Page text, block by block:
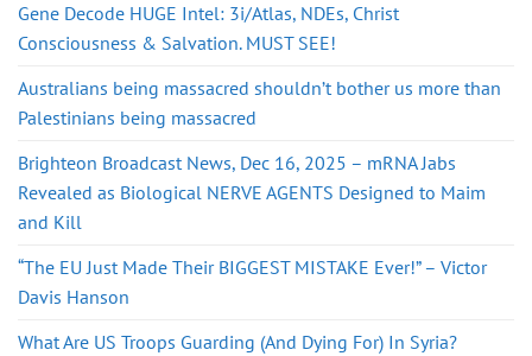
Gene Decode HUGE Intel: 3i/Atlas, NDEs, Christ
Consciousness & Salvation. MUST SEE!
Australians being massacred shouldn’t bother us more than
Palestinians being massacred
Brighteon Broadcast News, Dec 16, 2025 – mRNA Jabs
Revealed as Biological NERVE AGENTS Designed to Maim
and Kill
“The EU Just Made Their BIGGEST MISTAKE Ever!” – Victor
Davis Hanson
What Are US Troops Guarding (And Dying For) In Syria?